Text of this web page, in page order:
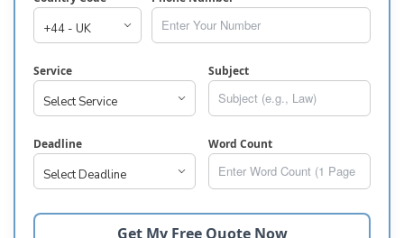
Service Subject
Deadline Word Count